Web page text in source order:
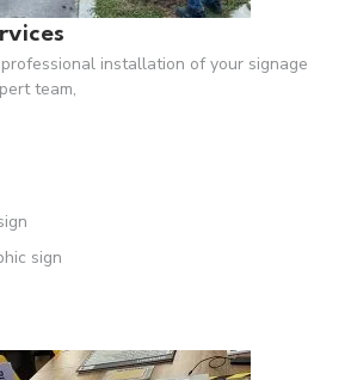
installation of your signage
team,
sign